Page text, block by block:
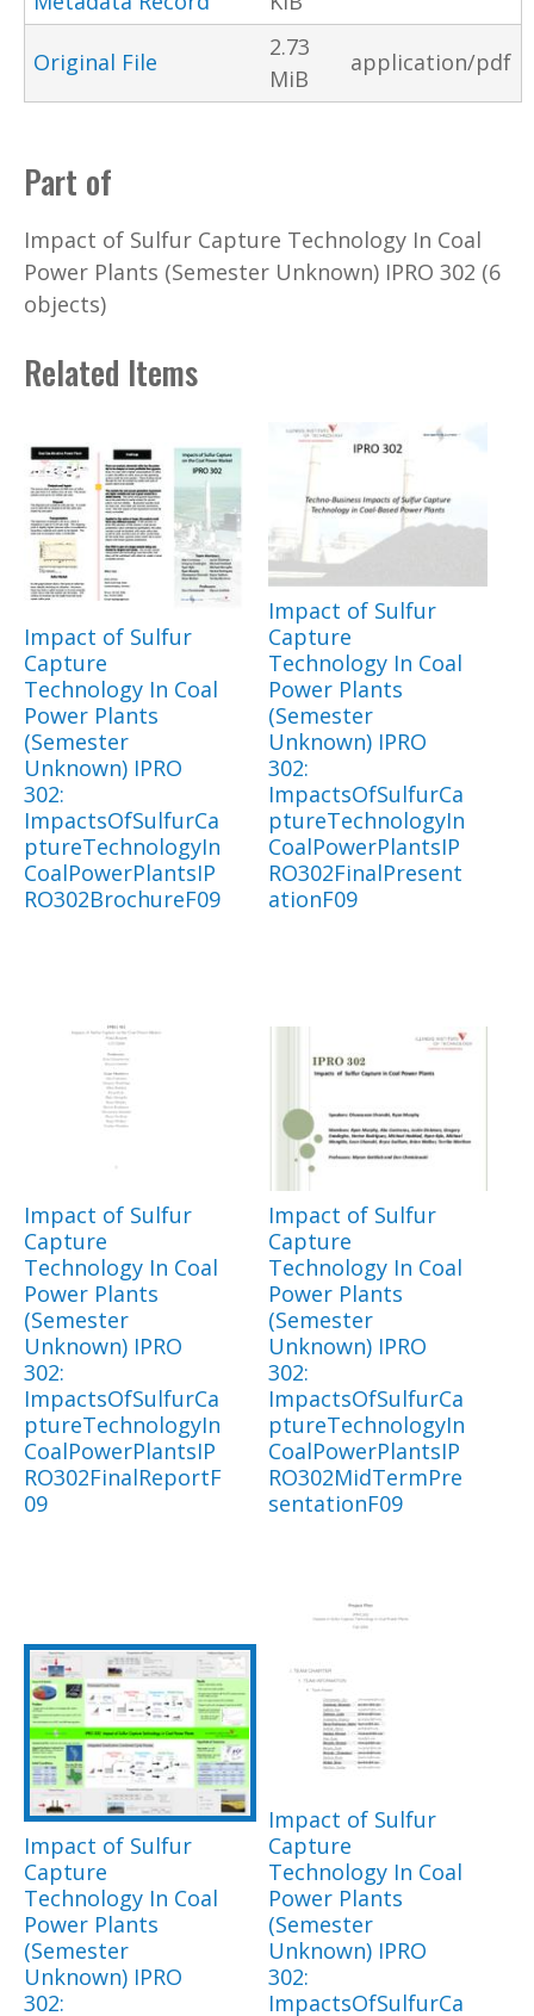
Original File
2.73
MiB
application/pdf
Part of
Impact of Sulfur Capture Technology In Coal
Power Plants (Semester Unknown) IPRO 302 (6
objects)
Related Items
Impact of Sulfur
Capture
Technology In Coal
Power Plants
(Semester
Unknown) IPRO
302:
ImpactsOfSulfurCa
ptureTechnologyIn
CoalPowerPlantsIP
RO302BrochureF09
Impact of Sulfur
Capture
Technology In Coal
Power Plants
(Semester
Unknown) IPRO
302:
ImpactsOfSulfurCa
ptureTechnologyIn
CoalPowerPlantsIP
RO302FinalPresent
ationF09
Impact of Sulfur
Capture
Technology In Coal
Power Plants
(Semester
Unknown) IPRO
302:
ImpactsOfSulfurCa
ptureTechnologyIn
CoalPowerPlantsIP
RO302FinalReportF
09
Impact of Sulfur
Capture
Technology In Coal
Power Plants
(Semester
Unknown) IPRO
302:
ImpactsOfSulfurCa
ptureTechnologyIn
CoalPowerPlantsIP
RO302MidTermPre
sentationF09
Impact of Sulfur
Capture
Technology In Coal
Power Plants
(Semester
Unknown) IPRO
302:
Impact of Sulfur
Capture
Technology In Coal
Power Plants
(Semester
Unknown) IPRO
302:
ImpactsOfSulfurCa